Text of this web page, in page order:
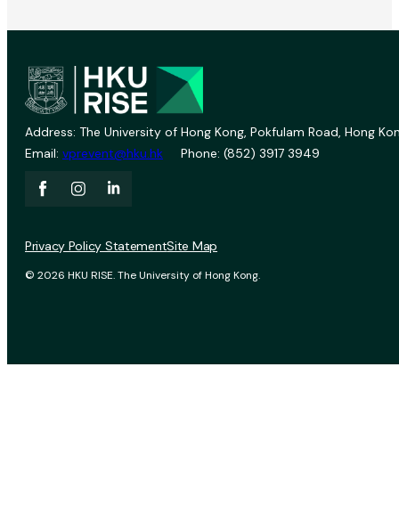
Address: The University of Hong Kong, Pokfulam Road, Hong
Email: vprevent@hku.hk Phone: (852) 3917 3949
© 2026 HKU RISE. The University of Hong Kong.
Privacy Policy StatementSite Map